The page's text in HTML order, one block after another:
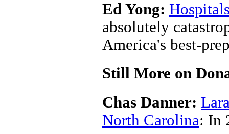
Ed Yong:
absolutely
America's best-
Still More on
Chas Danner:
North Carolina: In